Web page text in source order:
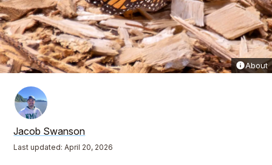
About
Jacob Swanson
Last updated: April 20, 2026